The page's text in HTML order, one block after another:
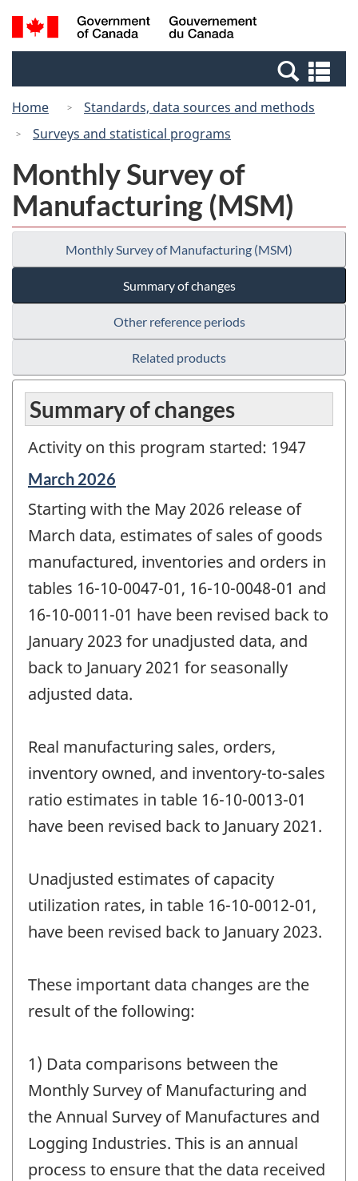
Skip
to
Switch
to
Canada
Search
and
Home
Standards, data sources and methods
Surveys and statistical programs
Monthly Survey of
Manufacturing (MSM)
Monthly Survey of Manufacturing (MSM)
Summary of changes
Other reference periods
Related products
Summary of changes
Activity on this program started: 1947
Reference
of
change
March 2026
Starting with the May 2026 release of
March data, estimates of sales of goods
manufactured, inventories and orders in
tables 16-10-0047-01, 16-10-0048-01 and
16-10-0011-01 have been revised back to
January 2023 for unadjusted data, and
back to January 2021 for seasonally
adjusted data.
Real manufacturing sales, orders,
inventory owned, and inventory-to-sales
ratio estimates in table 16-10-0013-01
have been revised back to January 2021.
Unadjusted estimates of capacity
utilization rates, in table 16-10-0012-01,
have been revised back to January 2023.
These important data changes are the
result of the following:
1) Data comparisons between the
Monthly Survey of Manufacturing and
the Annual Survey of Manufactures and
Logging Industries. This is an annual
process to ensure that the data received